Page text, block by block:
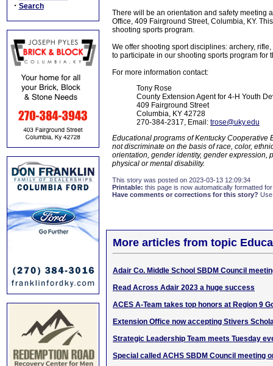
· Search
There will be an orientation and safety meeting
Office, 409 Fairground Street, Columbia, KY.
shooting sports program.
We offer shooting sport disciplines: archery,
to participate in our shooting sports program for
For more information contact:
Tony Rose
County Extension Agent for 4-H Youth
409 Fairground Street
Columbia, KY 42728
270-384-2317, Email: trose@uky.edu
Educational programs of Kentucky
not discriminate on the basis of race, color,
orientation, gender identity, gender expression,
physical or mental disability.
This story was posted on 2023-03-13 12:09:34
Printable: this page is now automatically formatted
Have comments or corrections for this story?
More articles from topic
Adair Co. Middle School SBDM Council
Read Across Adair 2023 a huge success
ACES A-Team takes top honors at Region 9
Extension Office now accepting Stivers
Strategic Leadership Team meets Tuesday
Special called ACHS SBDM Council meeting